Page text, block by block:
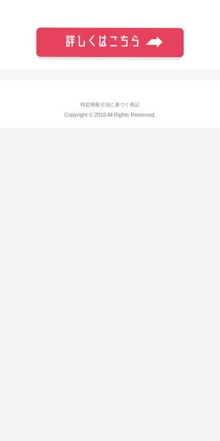
特定商取引法に基づく表記
Copyright © 2018 All Rights Reserved.